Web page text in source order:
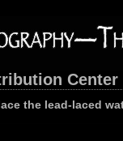
Center
the lead-laced